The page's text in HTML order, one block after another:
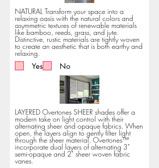
NATURAL Transform your space into a
relaxing oasis with the natural colors and
asymmetric textures of renewable materials
like bamboo, reeds, grass, and jute.
Distinctive, rustic materials are tightly woven
to create an aesthetic that is both earthy and
relaxing.
Yes
No
LAYERED Overtones SHEER shades offer a
modern take on light control with their
alternating sheer and opaque fabrics. When
open, the layers align to gently filter light
through the sheer material. Overtones™
incorporate dual layers of alternating 3"
semi-opaque and 2" sheer woven fabric
vanes.